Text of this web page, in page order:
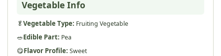
Vegetable Info
🥬Vegetable Type: Fruiting Vegetable
🥗Edible Part: Pea
😋Flavor Profile: Sweet